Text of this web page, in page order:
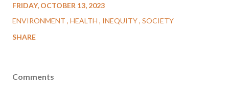
FRIDAY, OCTOBER 13, 2023
ENVIRONMENT HEALTH INEQUITY SOCIETY
SHARE
Comments